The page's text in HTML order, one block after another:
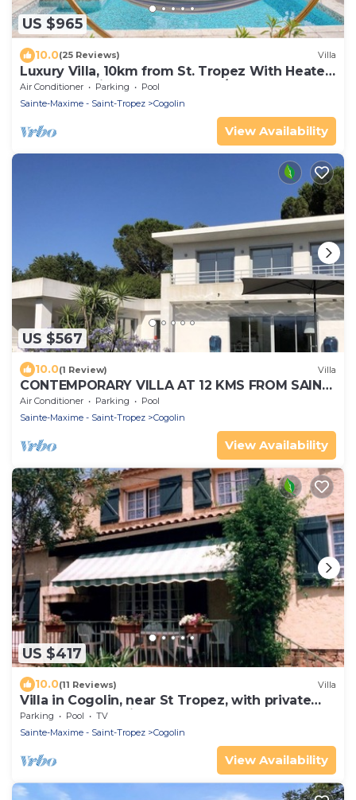
US $965
10.0(25 Reviews) Villa
Luxury Villa, 10km from St. Tropez With Heated
Pool, Extensive Grounds and A/C
Air Conditioner Parking
Pool
Sainte-Maxime - Saint-Tropez
Cogolin
View Availability
US $567
10.0(1 Review) Villa
CONTEMPORARY VILLA AT 12 KMS FROM SAINT-
TROPEZ
Air Conditioner Parking
Pool
Sainte-Maxime - Saint-Tropez
Cogolin
View Availability
US $417
10.0(11 Reviews) Villa
Villa in Cogolin, near St Tropez, with private
pool and great views.
Parking Pool
TV
Sainte-Maxime - Saint-Tropez
Cogolin
View Availability